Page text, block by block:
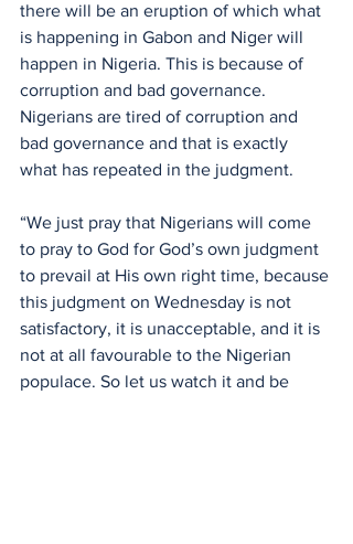
there will be an eruption of which what
is happening in Gabon and Niger will
happen in Nigeria. This is because of
corruption and bad governance.
Nigerians are tired of corruption and
bad governance and that is exactly
what has repeated in the judgment.
“We just pray that Nigerians will come
to pray to God for God’s own judgment
to prevail at His own right time, because
this judgment on Wednesday is not
satisfactory, it is unacceptable, and it is
not at all favourable to the Nigerian
populace. So let us watch it and be